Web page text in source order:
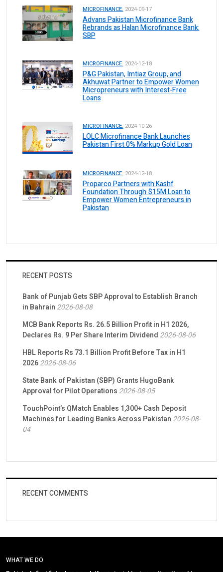
MICROFINANCE. 2024-09-17
Advans Pakistan Microfinance Bank
Rebrands as Halan Microfinance Bank:
SBP
MICROFINANCE. 2024-12-18
P&G Pakistan, Imtiaz Group, and
Akhuwat Partner to Empower Women
Micropreneurs with Interest-Free
Loans
MICROFINANCE. 2024-10-26
LOLC Microfinance Bank Launches
Pakistan First 0% Markup Gold Loan
MICROFINANCE. 2024-12-18
Proparco Partners with Kashf
Foundation Through $15M Loan to
Empower Women Entrepreneurs in
Pakistan
RECENT POSTS
Bank of Punjab Gets SBP Approval to Establish Branch
in Bahrain 2026-08-08
MCB Bank Reports Rs. 26.5 Billion Profit in H1 2026,
Declares Rs. 9 Per Share Interim Dividend 2026-08-06
HBL Reports Rs 73.1 Billion Profit Before Tax in H1
20262026-08-06
State Bank of Pakistan (SBP) Grants HugoBank
Approval for Pilot Operations 2026-08-05
TouchPoint’s QMatch Enables 1,300+ Cash Deposit
Machines for Leading Banks Across Pakistan 2026-08-
04
RECENT COMMENTS
WHAT WE DO